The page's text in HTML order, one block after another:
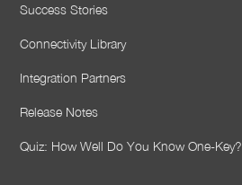
Success Stories
Connectivity Library
Integration Partners
Release Notes
Quiz: How Well Do You Know One-Key?